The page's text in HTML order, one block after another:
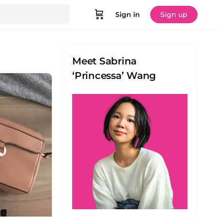
Sign in Sign up
Meet Sabrina
‘Princessa’ Wang